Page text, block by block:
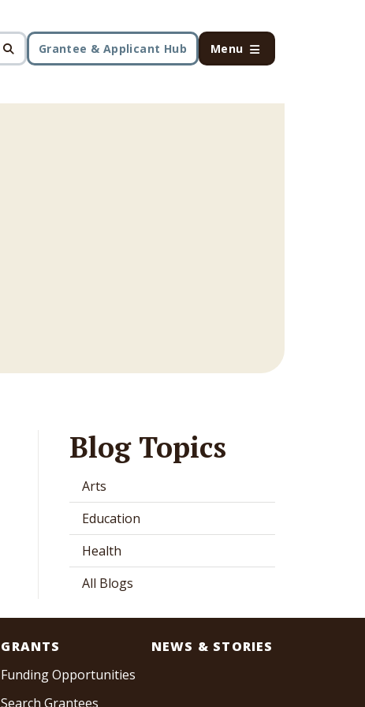
Grantee & Applicant Hub Menu
Blog Topics
Arts
Education
Health
All Blogs
GRANTS
Funding Opportunities
Search Grantees
NEWS & STORIES